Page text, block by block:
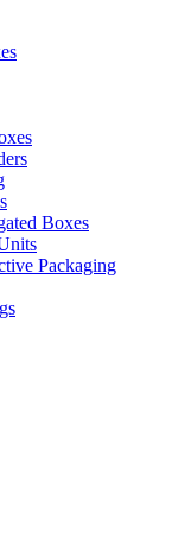
Boxes
Packaging